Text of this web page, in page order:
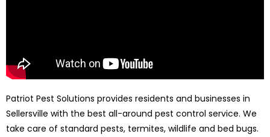
Patriot Pest Solutions provides residents and businesses in
Sellersville with the best all-around pest control service. We
take care of standard pests, termites, wildlife and bed bugs.